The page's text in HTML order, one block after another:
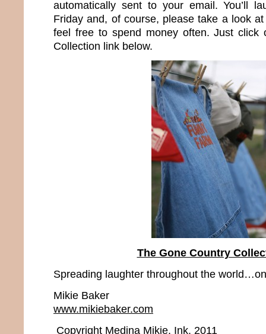
automatically sent to your email. You’ll
Friday and, of course, please take a look
feel free to spend money often. Just click
Collection link below.
The Gone Country
Spreading laughter throughout the
Mikie Baker
www.mikiebaker.com
Copyright Medina Mikie, Ink. 2011